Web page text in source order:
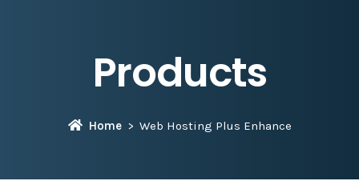
Products
Home Web Hosting Plus Enhance